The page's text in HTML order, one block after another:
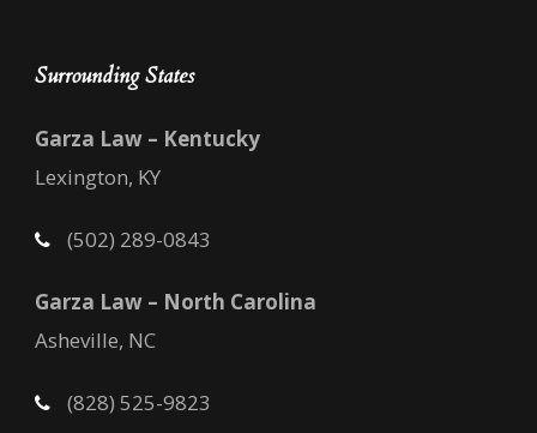
Surrounding States
Garza Law – Kentucky
Lexington, KY
(502) 289-0843
Garza Law – North Carolina
Asheville, NC
(828) 525-9823